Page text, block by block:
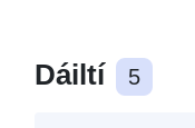
Dáiltí 5